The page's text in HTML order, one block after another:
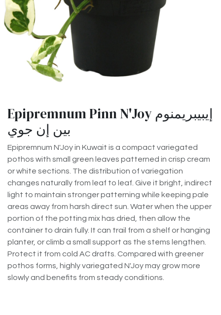
Epipremnum Pinn N'Joy إيبيبريمنوم
بين إن جوي
Epipremnum N'Joy in Kuwait is a compact variegated
pothos with small green leaves patterned in crisp cream
or white sections. The distribution of variegation
changes naturally from leaf to leaf. Give it bright, indirect
light to maintain stronger patterning while keeping pale
areas away from harsh direct sun. Water when the upper
portion of the potting mix has dried, then allow the
container to drain fully. It can trail from a shelf or hanging
planter, or climb a small support as the stems lengthen.
Protect it from cold AC drafts. Compared with greener
pothos forms, highly variegated N'Joy may grow more
slowly and benefits from steady conditions.